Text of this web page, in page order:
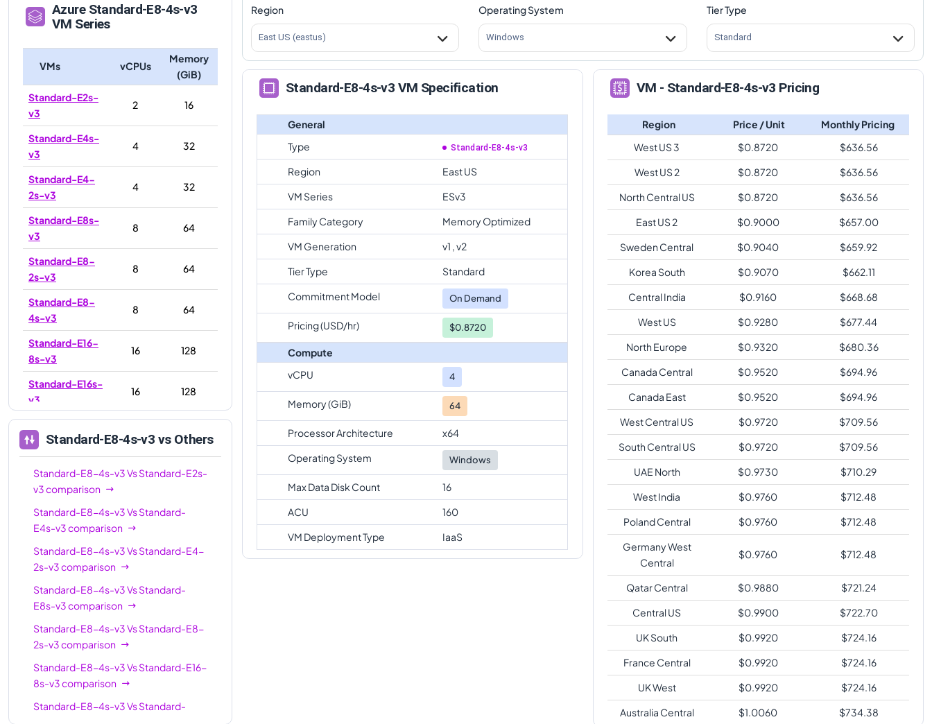
Azure Standard-E8-4s-v3
VM Series
VMs vCPUs
Memory
(GiB)
Standard-E2s-
v3
2 16
Standard-E4s-
v3
4 32
Standard-E4-
2s-v3
4 32
Standard-E8s-
v3
8 64
Standard-E8-
2s-v3
8 64
Standard-E8-
4s-v3
8 64
Standard-E16-
8s-v3
16 128
Standard-E16s-
v3
16 128
4s-v3
128
v3
20 160
Standard-E32-
8s-v3
32 256
Standard-E32s-
v3
32 256
Standard-E32-
16s-v3
32 256
Standard-E48s-
v3
48 384
Standard-E64s-
v3
Standard-E64-
Standard-E8-4s-v3 vs Others
Standard-E8-4s-v3VsStandard-E2s-
v3comparison
Standard-E8-4s-v3VsStandard-
E4s-v3comparison
Standard-E8-4s-v3VsStandard-E4-
2s-v3comparison
Standard-E8-4s-v3VsStandard-
E8s-v3comparison
Standard-E8-4s-v3VsStandard-E8-
2s-v3comparison
Standard-E8-4s-v3VsStandard-E16-
8s-v3comparison
Standard-E8-4s-v3VsStandard-
Region
East US (eastus)
Operating System
Windows
Tier Type
Standard
Standard-E8-4s-v3 VM Specification
General
Type
Standard-E8-4s-v3
Region
East US
VM Series
ESv3
Family Category
Memory Optimized
VM Generation
v1 , v2
Tier Type
Standard
Commitment Model
On Demand
Pricing (USD/hr) $0.8720
Compute
vCPU
4
Memory (GiB) 64
Processor Architecture
x64
Operating System
Windows
Max Data Disk Count
16
ACU
160
VM Deployment Type
IaaS
VM - Standard-E8-4s-v3 Pricing
Region Price / Unit
Monthly Pricing
West US 3
$0.8720 $636.56
West US 2
$0.8720 $636.56
North Central US
$0.8720 $636.56
East US 2
$0.9000 $657.00
Sweden Central
$0.9040 $659.92
Korea South
$0.9070 $662.11
Central India
$0.9160 $668.68
West US
$0.9280 $677.44
North Europe
$0.9320 $680.36
Canada Central
$0.9520 $694.96
Canada East
$0.9520 $694.96
West Central US
$0.9720 $709.56
South Central US
$0.9720 $709.56
UAE North
$0.9730 $710.29
West India
$0.9760 $712.48
Poland Central
$0.9760 $712.48
Germany West
Central
$0.9760 $712.48
Qatar Central $0.9880 $721.24
Central US
$0.9900 $722.70
UK South
$0.9920 $724.16
France Central
$0.9920 $724.16
UK West
$0.9920 $724.16
Australia Central
$1.0060 $734.38